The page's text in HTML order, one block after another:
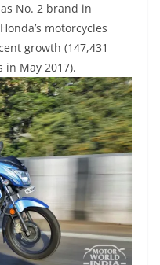
No. 2 brand in
motorcycles
growth (147,431
in May 2017).